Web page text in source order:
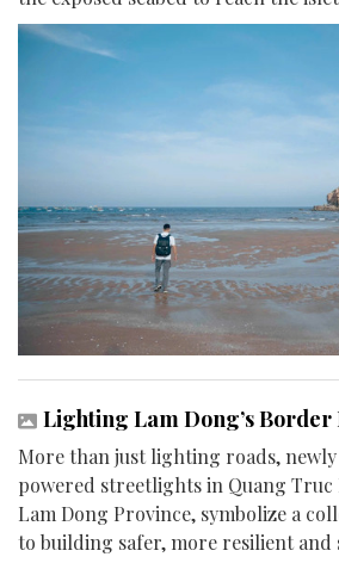
Lighting Lam Dong’s Border
More than just lighting roads,
powered streetlights in Quang Truc
Lam Dong Province, symbolize a
to building safer, more resilient and